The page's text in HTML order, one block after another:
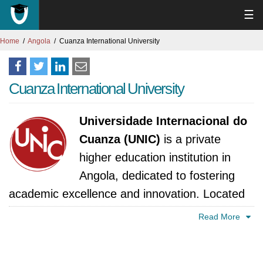
☰
Home Angola Cuanza International University
Cuanza International University
Universidade Internacional do
Cuanza (UNIC) is a private
higher education institution in
Angola, dedicated to fostering
academic excellence and innovation. Located
in the culturally rich and rapidly developing
Read More